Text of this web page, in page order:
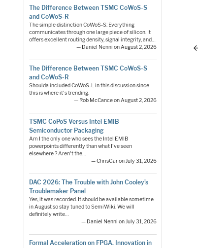
The Difference Between TSMC CoWoS-S
and CoWoS-R
The simple distinction CoWoS-S: Everything
communicates through one large piece of silicon. It
offers excellent routing density, signal integrity, and…
— Daniel Nenni on August 2, 2026
The Difference Between TSMC CoWoS-S
and CoWoS-R
Shoulda included CoWoS-L in this discussion since
this is where it's trending.
— Rob McCance on August 2, 2026
TSMC CoPoS Versus Intel EMIB
Semiconductor Packaging
Am I the only one who sees the Intel EMIB
powerpoints differently than what I've seen
elsewhere ? Aren't the…
— ChrisGar on July 31, 2026
DAC 2026: The Trouble with John Cooley’s
Troublemaker Panel
Yes, it was recorded. It should be available sometime
in August so stay tuned to SemiWiki. We will
definitely write…
— Daniel Nenni on July 31, 2026
Formal Acceleration on FPGA. Innovation in